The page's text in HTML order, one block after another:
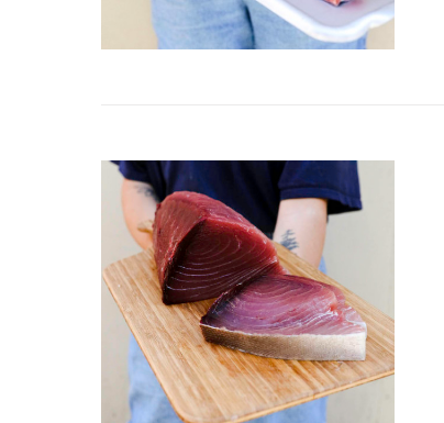
ADD TO CART / QUICK VIEW